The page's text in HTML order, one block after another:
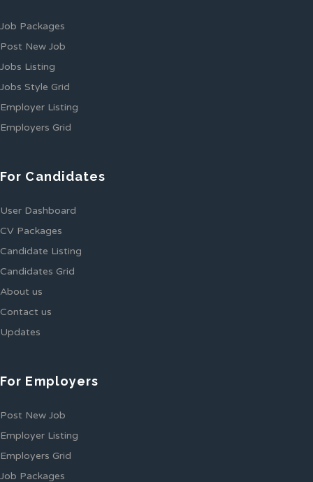
Job Packages
Post New Job
Jobs Listing
Jobs Style Grid
Employer Listing
Employers Grid
For Candidates
User Dashboard
CV Packages
Candidate Listing
Candidates Grid
About us
Contact us
Updates
For Employers
Post New Job
Employer Listing
Employers Grid
Job Packages